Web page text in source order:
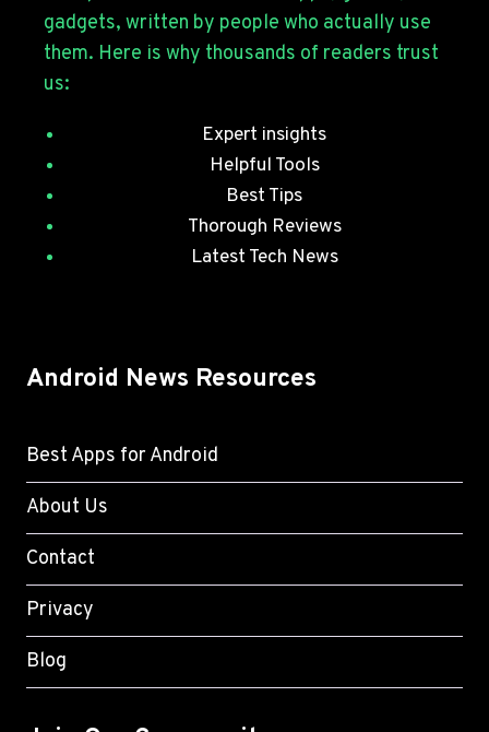
JULY
SECURITY
PATCHES
gadgets, written by people who actually use
them. Here is why thousands of readers trust
us:
Expert insights
Helpful Tools
Best Tips
Thorough Reviews
Latest Tech News
Android News Resources
Best Apps for Android
About Us
Contact
Privacy
Blog